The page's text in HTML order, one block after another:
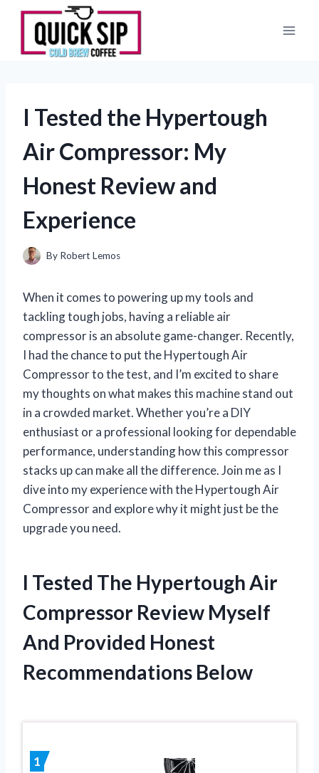
Skip
content
I Tested the Hypertough
Air Compressor: My
Honest Review and
Experience
By Robert Lemos
When it comes to powering up my tools and
tackling tough jobs, having a reliable air
compressor is an absolute game-changer. Recently,
I had the chance to put the Hypertough Air
Compressor to the test, and I’m excited to share
my thoughts on what makes this machine stand out
in a crowded market. Whether you’re a DIY
enthusiast or a professional looking for dependable
performance, understanding how this compressor
stacks up can make all the difference. Join me as I
dive into my experience with the Hypertough Air
Compressor and explore why it might just be the
upgrade you need.
I Tested The Hypertough Air
Compressor Review Myself
And Provided Honest
Recommendations Below
1